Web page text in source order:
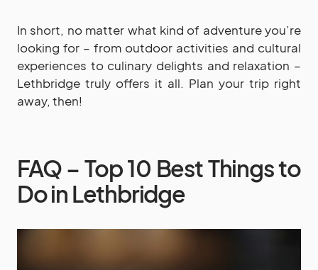
In short, no matter what kind of adventure you’re
looking for – from outdoor activities and cultural
experiences to culinary delights and relaxation –
Lethbridge truly offers it all. Plan your trip right
away, then!
FAQ – Top 10 Best Things to
Do in Lethbridge